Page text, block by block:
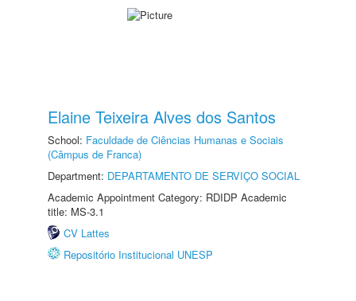
Elaine Teixeira Alves dos Santos
School: Faculdade de Ciências Humanas e Sociais
(Câmpus de Franca)
Department: DEPARTAMENTO DE SERVIÇO SOCIAL
Academic Appointment Category: RDIDP Academic
title: MS-3.1
CV Lattes
Repositório Institucional UNESP